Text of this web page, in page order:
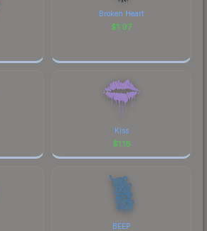
Broken Heart
$1.97
Kiss
$1.18
BEEP